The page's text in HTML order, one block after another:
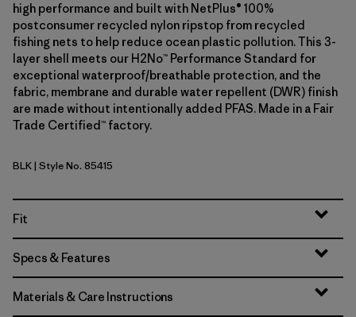
high performance and built with NetPlus® 100%
postconsumer recycled nylon ripstop from recycled
fishing nets to help reduce ocean plastic pollution. This 3-
layer shell meets our H2No™ Performance Standard for
exceptional waterproof/breathable protection, and the
fabric, membrane and durable water repellent (DWR) finish
are made without intentionally added PFAS. Made in a Fair
Trade Certified™ factory.
Black
BLK| Style No. 85415
Fit
Specs & Features
Materials & Care Instructions